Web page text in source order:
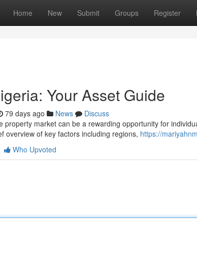
Home New Submit Groups Register
Your Asset Guide
79 days ago News
Discuss
property market can be a rewarding opportunity for
overview of key factors including regions, https://
Who Upvoted